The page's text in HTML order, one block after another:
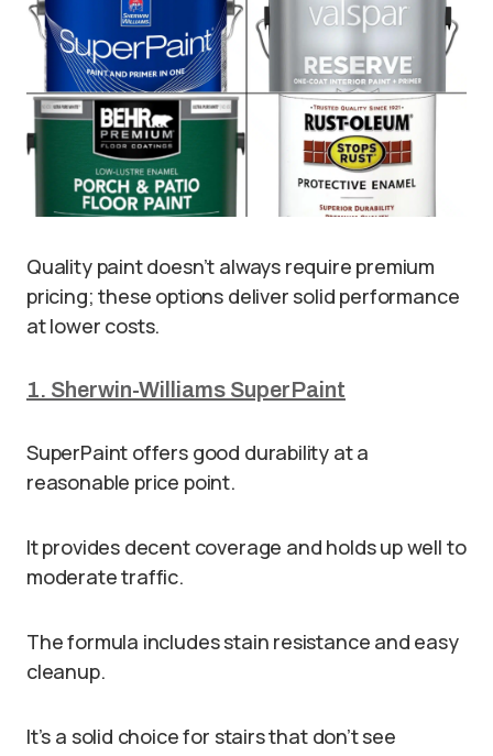
Quality paint doesn’t always require premium
pricing; these options deliver solid performance
at lower costs.
1. Sherwin-Williams SuperPaint
SuperPaint offers good durability at a
reasonable price point.
It provides decent coverage and holds up well to
moderate traffic.
The formula includes stain resistance and easy
cleanup.
It’s a solid choice for stairs that don’t see